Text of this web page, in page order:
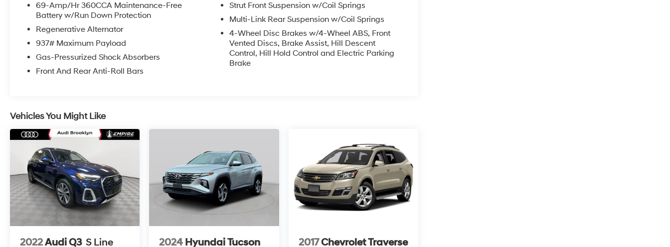
69-Amp/Hr 360CCA Maintenance-Free
Battery w/Run Down Protection
Regenerative Alternator
937# Maximum Payload
Gas-Pressurized Shock Absorbers
Front And Rear Anti-Roll Bars
Strut Front Suspension w/Coil Springs
Multi-Link Rear Suspension w/Coil Springs
4-Wheel Disc Brakes w/4-Wheel ABS, Front
Vented Discs, Brake Assist, Hill Descent
Control, Hill Hold Control and Electric Parking
Brake
Vehicles You Might Like
2022Audi Q3 S Line
2024 Hyundai Tucson
2017Chevrolet Traverse